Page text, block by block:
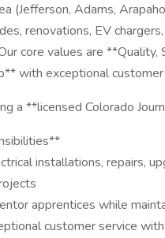
(Jefferson, Adams,
renovations, EV
core values are **Quality,
with exceptional customer
a **licensed Colorado
installations, repairs,
apprentices while
customer service